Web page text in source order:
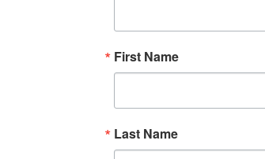
First Name
Last Name